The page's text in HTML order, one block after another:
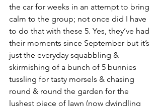
the car for weeks in an attempt to bring
calm to the group; not once did I have
to do that with these 5. Yes, they’ve had
their moments since September but it’s
just the everyday squabbling &
skirmishing of a bunch of 5 bunnies
tussling for tasty morsels & chasing
round & round the garden for the
lushest piece of lawn (now dwindling